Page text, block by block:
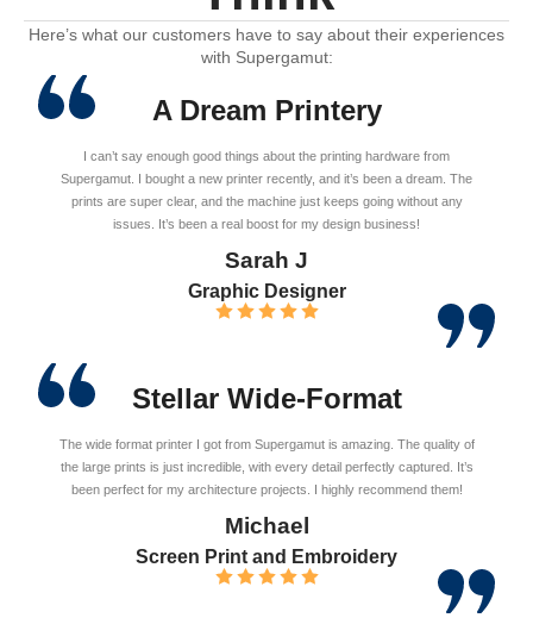
Here’s what our customers have to say about their experiences
with Supergamut:
A Dream Printery
I can’t say enough good things about the printing hardware from
Supergamut. I bought a new printer recently, and it’s been a dream. The
prints are super clear, and the machine just keeps going without any
issues. It’s been a real boost for my design business!
Sarah J
Graphic Designer
Stellar Wide-Format
The wide format printer I got from Supergamut is amazing. The quality of
the large prints is just incredible, with every detail perfectly captured. It’s
been perfect for my architecture projects. I highly recommend them!
Michael
Screen Print and Embroidery